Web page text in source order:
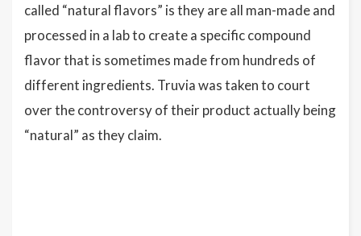
called “natural flavors” is they are all man-made and
processed in a lab to create a specific compound
flavor that is sometimes made from hundreds of
different ingredients. Truvia was taken to court
over the controversy of their product actually being
“natural” as they claim.